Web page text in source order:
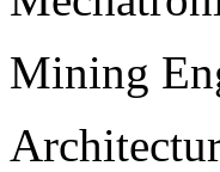
Mining